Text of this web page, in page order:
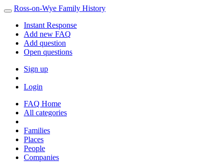
Ross-on-Wye Family History
Instant Response
Add new FAQ
Add question
Open questions
Sign up
Login
FAQ Home
All categories
Families
Places
People
Companies